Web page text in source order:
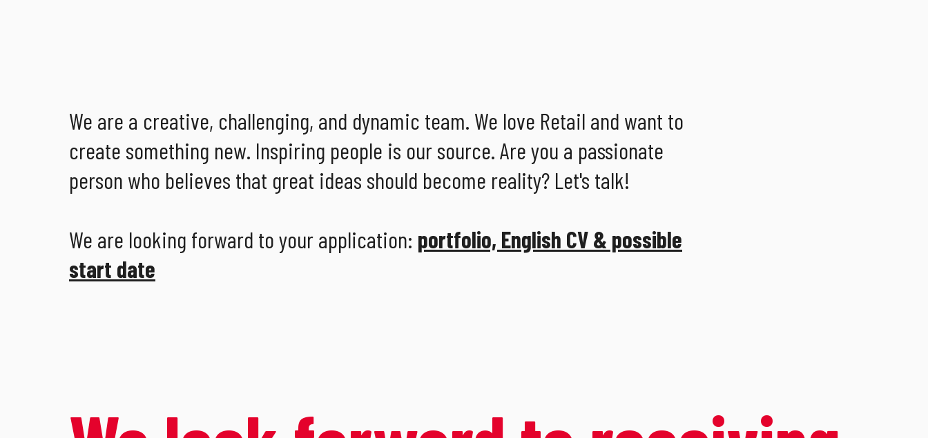
We are a creative, challenging, and dynamic team. We love Retail and want to
create something new. Inspiring people is our source. Are you a passionate
person who believes that great ideas should become reality? Let's talk!
We are looking forward to your application: portfolio, English CV & possible
start date